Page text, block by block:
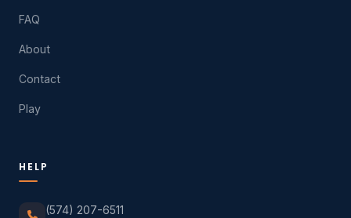
FAQ
About
Contact
Play
HELP
(574) 207-6511